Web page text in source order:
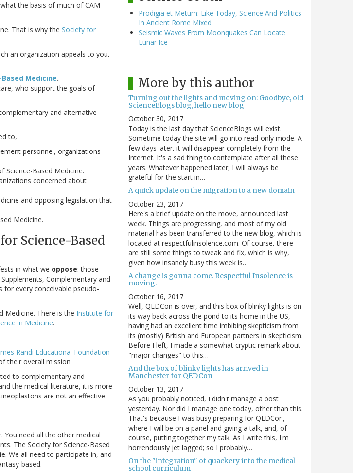
the basis of much of CAM
That is why the Society for
an organization appeals to you,
Medicine.
who support the goals of
and alternative
to,
personnel, organizations
Based Medicine.
concerned about
and opposing legislation that
Medicine.
Science-Based
in what we oppose: those
Complementary and
for every conceivable pseudo-
Medicine. There is the Institute for
in Medicine.
Randi Educational Foundation
their overall mission.
to complementary and
the medical literature, it is more
are not an effective
You need all the other medical
The Society for Science-Based
We all need to participate in, and
based.
Prodigia et Metum: Like Today, Science And Politics
In Ancient Rome Mixed
Seismic Waves From Moonquakes Can Locate
Lunar Ice
More by this author
Turning out the lights and moving on: Goodbye, old
ScienceBlogs blog, hello new blog
October 30, 2017
Today is the last day that ScienceBlogs will exist.
Sometime today the site will go into read-only mode. A
few days later, it will disappear completely from the
Internet. It's a sad thing to contemplate after all these
years. Whatever happened later, I will always be
grateful for the start in…
A quick update on the migration to a new domain
October 23, 2017
Here's a brief update on the move, announced last
week. Things are progressing, and most of my old
material has been transferred to the new blog, which is
located at respectfulinsolence.com. Of course, there
are still some things to tweak and fix, which is why,
given how insanely busy this week is…
A change is gonna come. Respectful Insolence is
moving.
October 16, 2017
Well, QEDCon is over, and this box of blinky lights is on
its way back across the pond to its home in the US,
having had an excellent time imbibing skepticism from
its (mostly) British and European partners in skepticism.
Before I left, I made a somewhat cryptic remark about
"major changes" to this…
And the box of blinky lights has arrived in
Manchester for QEDCon
October 13, 2017
As you probably noticed, I didn't manage a post
yesterday. Nor did I manage one today, other than this.
That's because I was busy preparing for QEDCon,
where I will be on a panel and giving a talk, and, of
course, putting together my talk. As I write this, I'm
horrendously jet lagged; so I probably…
On the "integration" of quackery into the medical
school curriculum